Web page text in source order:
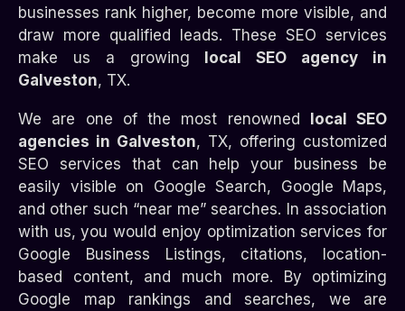
businesses rank higher, become more visible, and
draw more qualified leads. These SEO services
make us a growing local SEO agency in
Galveston, TX.
We are one of the most renowned local SEO
agencies in Galveston, TX, offering customized
SEO services that can help your business be
easily visible on Google Search, Google Maps,
and other such “near me” searches. In association
with us, you would enjoy optimization services for
Google Business Listings, citations, location-
based content, and much more. By optimizing
Google map rankings and searches, we are